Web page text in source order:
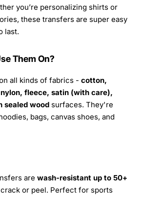
you’re personalizing shirts or
these transfers are super easy
last.
Them On?
all kinds of fabrics - cotton,
fleece, satin (with care),
sealed wood surfaces. They're
bags, canvas shoes, and
are wash-resistant up to 50+
or peel. Perfect for sports